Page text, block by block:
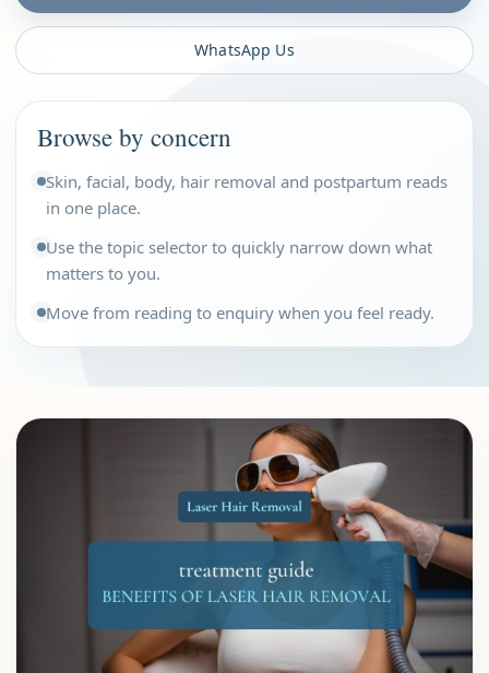
WhatsApp Us
Browse by concern
Skin, facial, body, hair removal and postpartum reads
in one place.
Use the topic selector to quickly narrow down what
matters to you.
Move from reading to enquiry when you feel ready.